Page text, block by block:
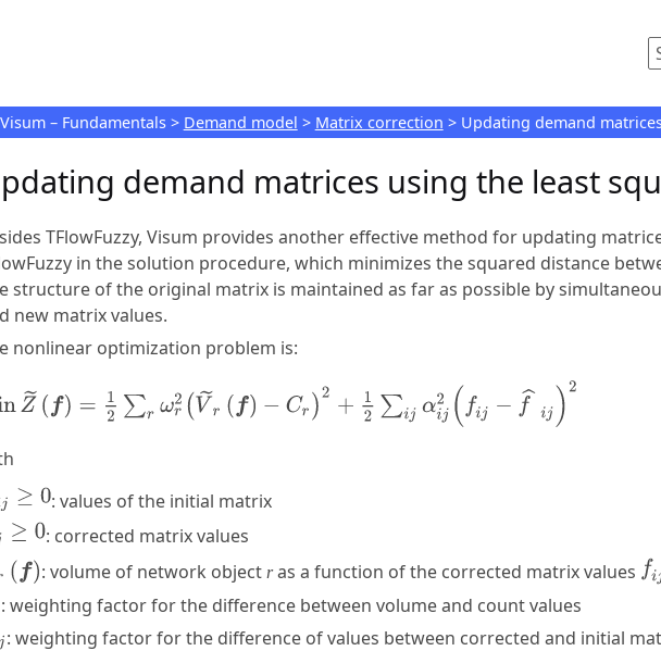
Visum – Fundamentals> Demand model > Matrix correction > Updating demand
demand matrices using the least
TFlowFuzzy, Visum provides another effective method for updating
in the solution procedure, which minimizes the squared distance
structure of the original matrix is maintained as far as possible by
new matrix values.
nonlinear optimization problem is:
: values of the initial matrix
: corrected matrix values
: volume of network object ras a function of the corrected matrix values
: weighting factor for the difference between volume and count values
: weighting factor for the difference of values between corrected and initial